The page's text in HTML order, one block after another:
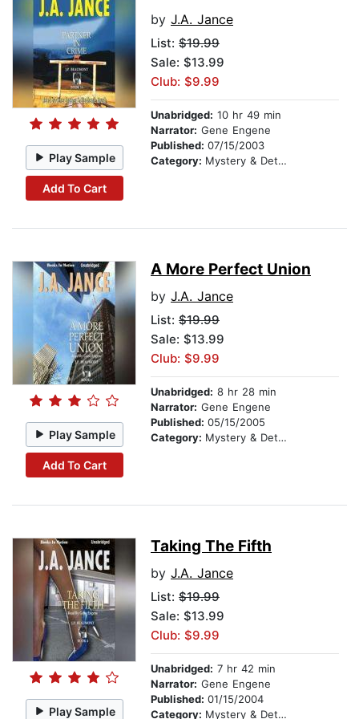
Play Sample
Add To Cart
by J.A. Jance
List: $19.99
Sale: $13.99
Club: $9.99
Unabridged: 10 hr 49 min
Narrator: Gene Engene
Published: 07/15/2003
Category: Mystery & Detective
Play Sample
Add To Cart
A More Perfect Union
by J.A. Jance
List: $19.99
Sale: $13.99
Club: $9.99
Unabridged: 8 hr 28 min
Narrator: Gene Engene
Published: 05/15/2005
Category: Mystery & Detective
Play Sample
Taking The Fifth
by J.A. Jance
List: $19.99
Sale: $13.99
Club: $9.99
Unabridged: 7 hr 42 min
Narrator: Gene Engene
Published: 01/15/2004
Category: Mystery & Detective